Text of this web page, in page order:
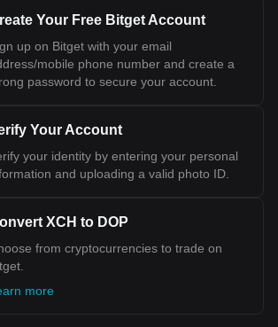
Your Free Bitget Account
up on Bitget with your email
mobile phone number and create a
password to secure your account.
Your Account
your identity by entering your personal
and uploading a valid photo ID.
XCH to DOP
from cryptocurrencies to trade on
more